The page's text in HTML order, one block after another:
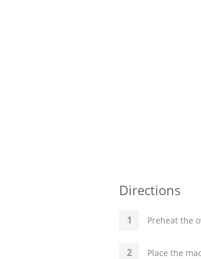
Directions
Preheat the
Place the